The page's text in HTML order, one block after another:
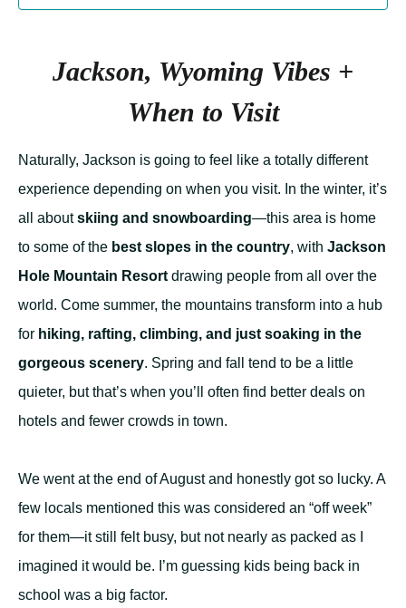
Jackson, Wyoming Vibes +
When to Visit
Naturally, Jackson is going to feel like a totally different
experience depending on when you visit. In the winter, it’s
all aboutskiing and snowboarding—this area is home
to some of the best slopes in the country, with Jackson
Hole Mountain Resort drawing people from all over the
world. Come summer, the mountains transform into a hub
for hiking, rafting, climbing, and just soaking in the
gorgeous scenery. Spring and fall tend to be a little
quieter, but that’s when you’ll often find better deals on
hotels and fewer crowds in town.
We went at the end of August and honestly got so lucky. A
few locals mentioned this was considered an “off week”
for them—it still felt busy, but not nearly as packed as I
imagined it would be. I’m guessing kids being back in
school was a big factor.